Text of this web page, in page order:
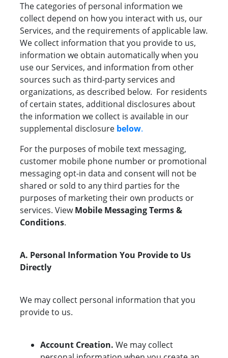
The categories of personal information we
collect depend on how you interact with us, our
Services, and the requirements of applicable law.
We collect information that you provide to us,
information we obtain automatically when you
use our Services, and information from other
sources such as third-party services and
organizations, as described below. For residents
of certain states, additional disclosures about
the information we collect is available in our
supplemental disclosure below.
For the purposes of mobile text messaging,
customer mobile phone number or promotional
messaging opt-in data and consent will not be
shared or sold to any third parties for the
purposes of marketing their own products or
services. ViewMobile Messaging Terms &
Conditions.
A. Personal Information You Provide to Us
Directly
We may collect personal information that you
provide to us.
Account Creation. We may collect